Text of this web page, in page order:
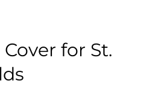
Product
for St.